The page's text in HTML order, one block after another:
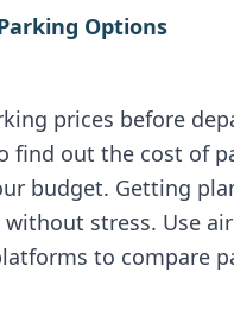
Options
prices before
find out the cost of
budget. Getting
stress. Use
to compare